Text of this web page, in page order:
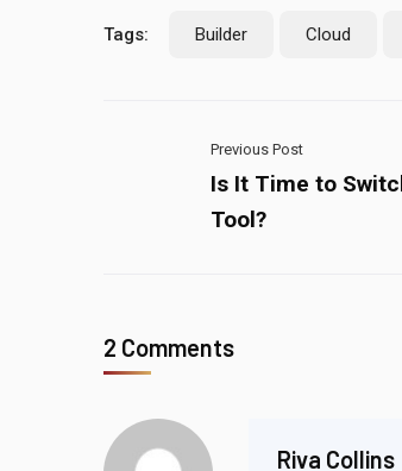
Tags: Builder Cloud
Previous Post
Is It Time to
Tool?
2 Comments
Riva Collins